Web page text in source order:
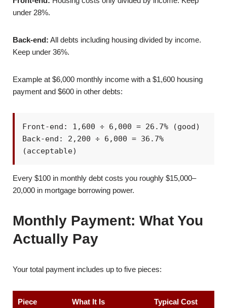
under 28%.
Back-end: All debts including housing divided by income.
Keep under 36%.
Example at $6,000 monthly income with a $1,600 housing
payment and $600 in other debts:
Front-end: 1,600 ÷ 6,000 = 26.7% (good)
Back-end: 2,200 ÷ 6,000 = 36.7%
(acceptable)
Every $100 in monthly debt costs you roughly $15,000–
20,000 in mortgage borrowing power.
Monthly Payment: What You
Actually Pay
Your total payment includes up to five pieces:
Piece What It Is Typical Cost